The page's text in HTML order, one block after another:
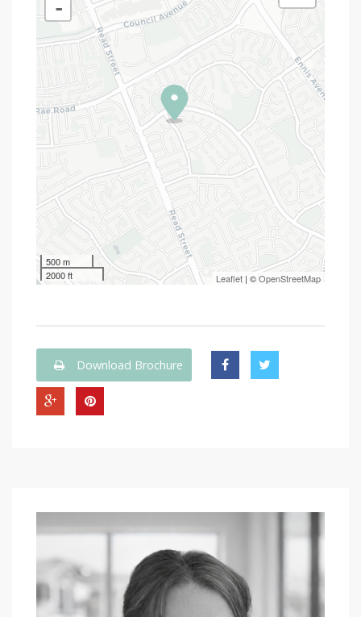
-
500 m
2000 ft
Leaflet | ©OpenStreetMap
Download Brochure